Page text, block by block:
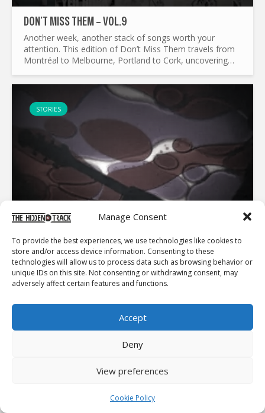
Manage Consent
To provide the best experiences, we use technologies like cookies to
store and/or access device information. Consenting to these
technologies will allow us to process data such as browsing behavior or
unique IDs on this site. Not consenting or withdrawing consent, may
adversely affect certain features and functions.
Accept
Deny
View preferences
Cookie Policy
DON’T MISS THEM – VOL.9
Another week, another stack of songs worth your
attention. This edition of Don’t Miss Them travels from
Montréal to Melbourne, Portland to Cork, uncovering
to...
STORIES
PINK FLOYD: THE ODYSSEY
From the London underground scene, to Pompeii and
the biggest stadiums on earth... From the warm